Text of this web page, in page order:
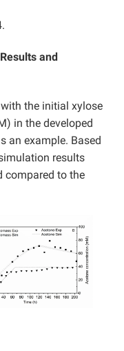
and
the initial xylose
in the developed
an example. Based
results
compared to the